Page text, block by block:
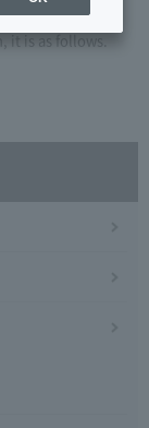
31.
it is as follows.